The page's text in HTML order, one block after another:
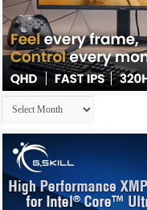
Archives